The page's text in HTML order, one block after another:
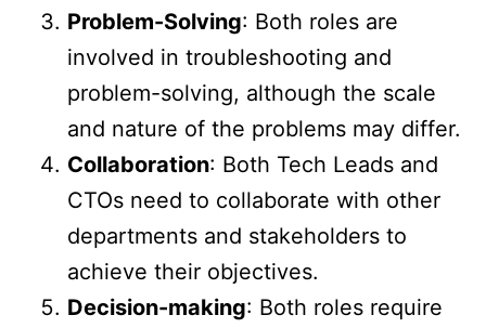
Problem-Solving: Both roles are
involved in troubleshooting and
problem-solving, although the scale
and nature of the problems may differ.
Collaboration: Both Tech Leads and
CTOs need to collaborate with other
departments and stakeholders to
achieve their objectives.
Decision-making: Both roles require